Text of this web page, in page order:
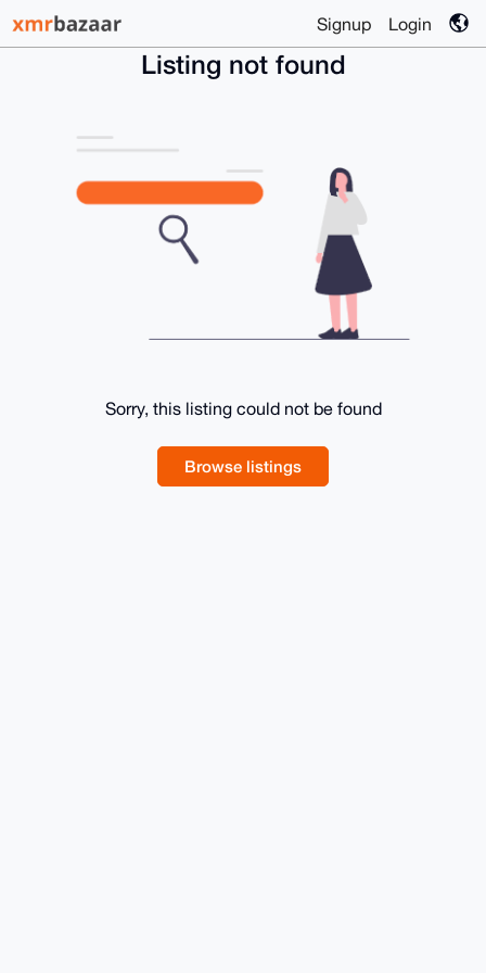
Signup Login
Listing not found
Sorry, this listing could not be found
Browse listings